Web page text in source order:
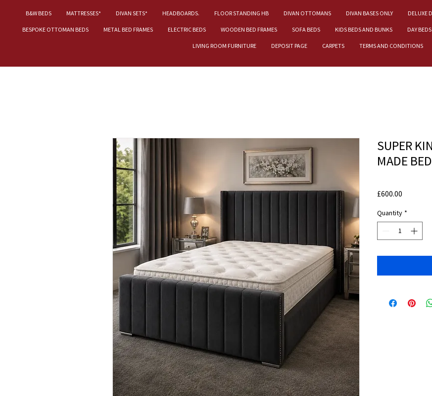
B&W BEDS MATTRESSES* DIVAN SETS* HEADBOARDS. FLOOR STANDING HB DIVAN OTTOMANS DIVAN BASES ONLY DELUXE
BESPOKE OTTOMAN BEDS METAL BED FRAMES ELECTRIC BEDS WOODEN BED FRAMES SOFA BEDS KIDS BEDS AND BUNKS DAY BEDS
LIVING ROOM FURNITURE DEPOSIT PAGE CARPETS TERMS AND CONDITIONS
SUPER
MADE
£600.00
Quantity *